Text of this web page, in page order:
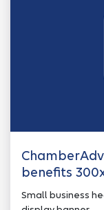
benefits
Small business